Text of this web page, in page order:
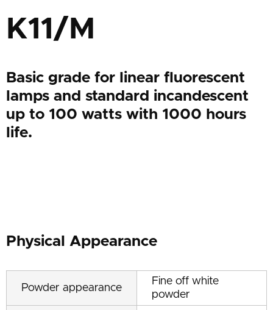
K11/M
Basic grade for linear fluorescent
lamps and standard incandescent
up to 100 watts with 1000 hours
life.
Physical Appearance
Powder appearance
Fine off white
powder